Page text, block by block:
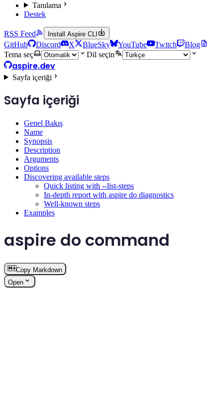
Tanılama
Destek
RSS Feed Install Aspire CLI
GitHub Discord X BlueSky YouTube Twitch
Blog
Tema seç
Dil seçin
aspire.dev
Sayfa içeriği
Sayfa içeriği
Genel Bakış
Name
Synopsis
Description
Arguments
Options
Discovering available steps
Quick listing with --list-steps
In-depth report with aspire do diagnostics
Well-known steps
Examples
aspire do command
Copy Markdown
Open